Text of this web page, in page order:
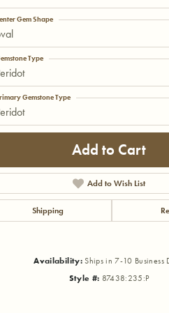
Gem Shape
Type
Gemstone Type
Add to Cart
Add to Wish List
Shipping
Availability: Ships in 7-10 Business
Style #: 87438:235:P